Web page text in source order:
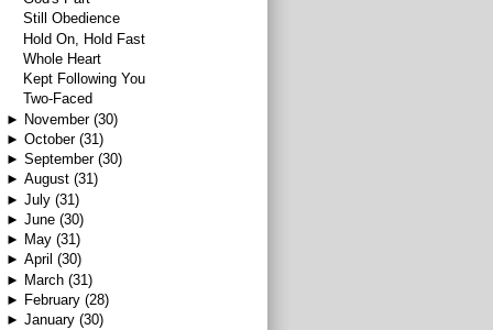
Still Obedience
Hold On, Hold Fast
Whole Heart
Kept Following You
Two-Faced
► November (30)
► October (31)
► September (30)
► August (31)
► July (31)
► June (30)
► May (31)
► April (30)
► March (31)
► February (28)
► January (30)